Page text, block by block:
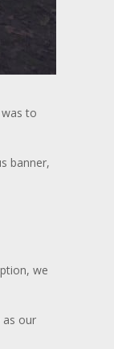
to
banner,
we
as our